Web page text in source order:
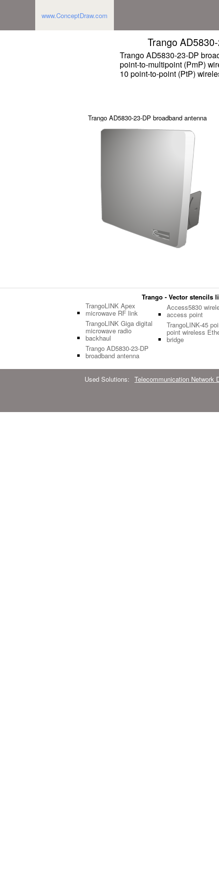
www.ConceptDraw.com
Trango
Trango AD5830-23-DP
point-to-multipoint (PmP)
10 point-to-point (PtP)
Trango AD5830-23-DP broadband antenna
Trango - Vector stencils
TrangoLINK Apex
microwave RF link
TrangoLINK Giga digital
microwave radio
backhaul
Trango AD5830-23-DP
broadband antenna
Access5830
access point
TrangoLINK-45
point wireless
bridge
Used Solutions: Telecommunication Network